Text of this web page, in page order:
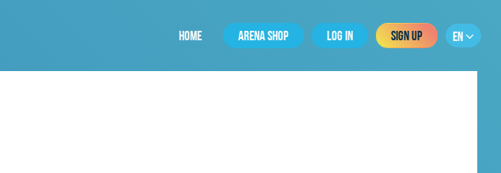
HOME ARENA SHOP LOG IN SIGN UP EN